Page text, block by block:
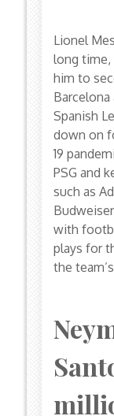
Lionel
long time,
him to
Spanish
down on
19
PSG and
such as
with
plays for
the